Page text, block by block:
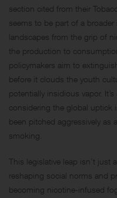
section cited from their
seems to be part of a
landscapes from the grip of
the production to
policymakers aim to
before it clouds the youth
potentially insidious vapor.
considering the global uptick
been pitched aggressively as
smoking.
This legislative leap isn’t just
reshaping social norms and
becoming nicotine-infused